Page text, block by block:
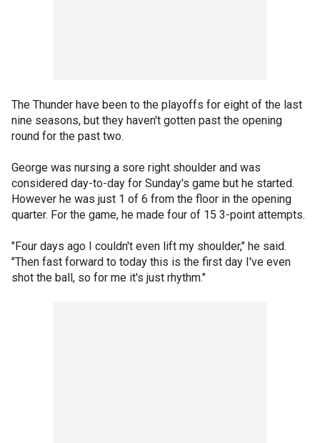
The Thunder have been to the playoffs for eight of the last
nine seasons, but they haven't gotten past the opening
round for the past two.
George was nursing a sore right shoulder and was
considered day-to-day for Sunday's game but he started.
However he was just 1 of 6 from the floor in the opening
quarter. For the game, he made four of 15 3-point attempts.
"Four days ago I couldn't even lift my shoulder," he said.
"Then fast forward to today this is the first day I've even
shot the ball, so for me it's just rhythm."